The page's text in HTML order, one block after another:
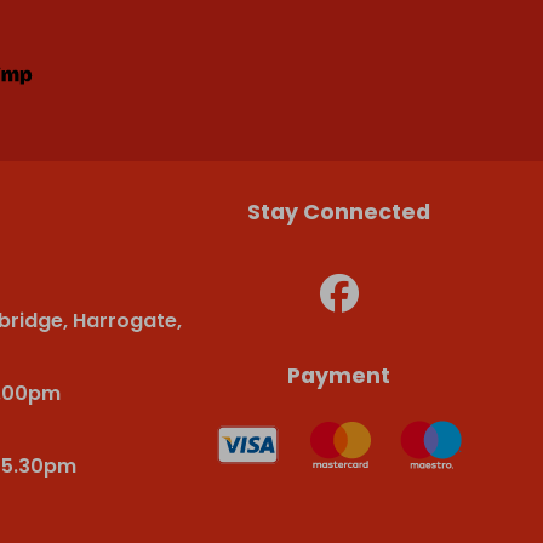
Harrogate,
Stay Connected
Payment